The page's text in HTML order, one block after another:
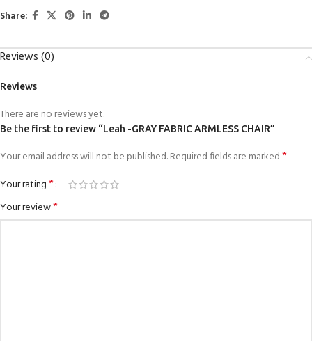
Share:
Reviews (0)
Reviews
There are no reviews yet.
Be the first to review “Leah -GRAY FABRIC ARMLESS CHAIR”
Your email address will not be published.Required fields are marked*
Your rating*
Your review*